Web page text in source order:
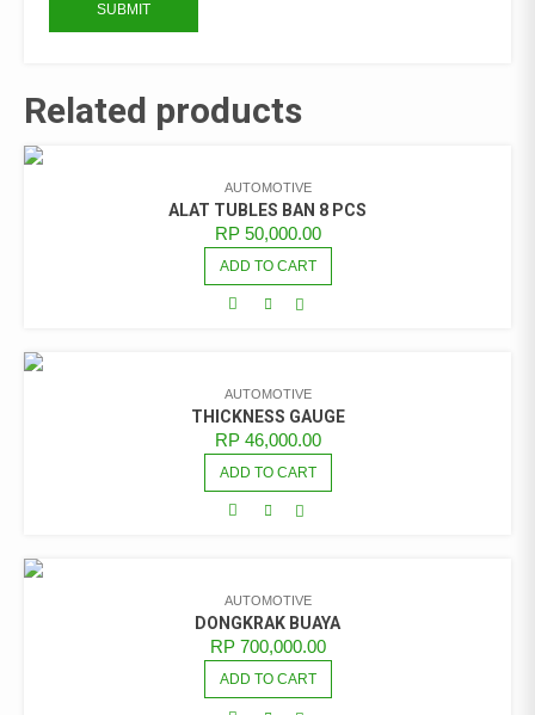
Related products
AUTOMOTIVE
ALAT TUBLES BAN 8 PCS
RP50,000.00
ADD TO CART
AUTOMOTIVE
THICKNESS GAUGE
RP46,000.00
ADD TO CART
AUTOMOTIVE
DONGKRAK BUAYA
RP700,000.00
ADD TO CART